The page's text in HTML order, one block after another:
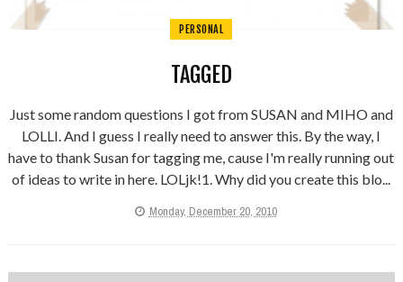
PERSONAL
TAGGED
Just some random questions I got from SUSAN and MIHO and
LOLLI. And I guess I really need to answer this. By the way, I
have to thank Susan for tagging me, cause I'm really running out
of ideas to write in here. LOLjk!1. Why did you create this blo...
Monday, December 20, 2010